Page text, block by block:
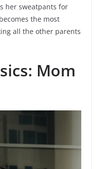
her sweatpants for
the most
all the other parents
Mom